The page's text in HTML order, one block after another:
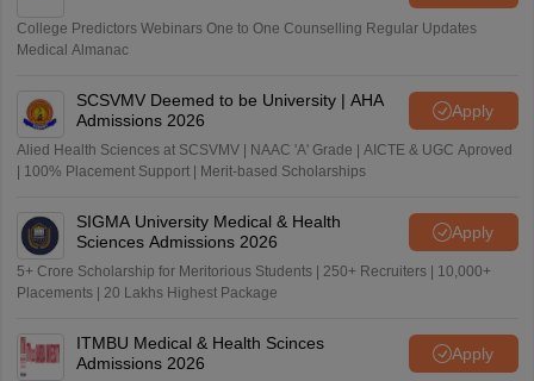
College Predictors Webinars One to One Counselling Regular Updates
Medical Almanac
SCSVMV Deemed to be University | AHA
Admissions 2026
Apply
Alied Health Sciences at SCSVMV | NAAC 'A' Grade | AICTE & UGC Aproved
| 100% Placement Support | Merit-based Scholarships
SIGMA University Medical & Health
Sciences Admissions 2026
Apply
5+ Crore Scholarship for Meritorious Students | 250+ Recruiters | 10,000+
Placements | 20 Lakhs Highest Package
ITMBU Medical & Health Scinces
Admissions 2026
Apply